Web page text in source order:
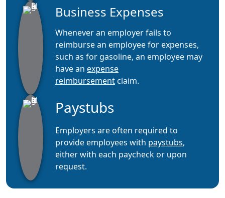
Business Expenses
Whenever an employer fails to
reimburse an employee for expenses,
such as for gasoline, an employee may
have an expense
reimbursementclaim.
Paystubs
Employers are often required to
provide employees with paystubs,
either with each paycheck or upon
request.